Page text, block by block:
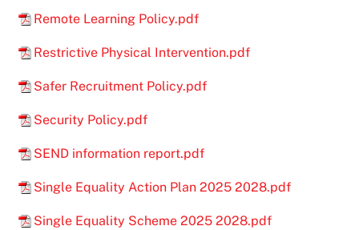
Remote Learning Policy.pdf
Restrictive Physical Intervention.pdf
Safer Recruitment Policy.pdf
Security Policy.pdf
SEND information report.pdf
Single Equality Action Plan 2025 2028.pdf
Single Equality Scheme 2025 2028.pdf